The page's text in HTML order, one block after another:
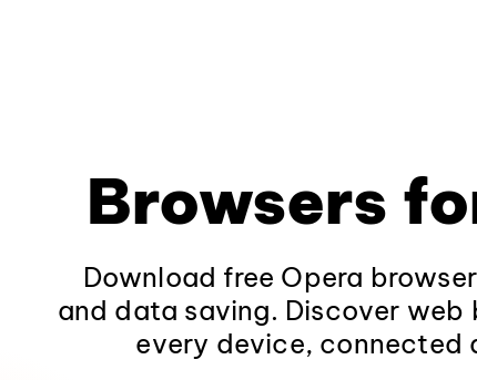
Browsers
Download free Opera
and data saving. Discover web
every device, connected